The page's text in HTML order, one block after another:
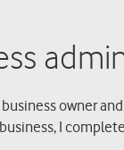
owner
I